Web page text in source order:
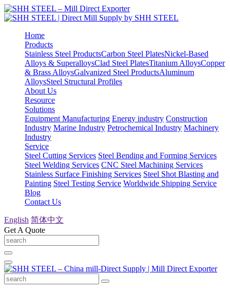
Home
Products
Stainless Steel ProductsCarbon Steel PlatesNickel-Based
Alloys & SuperalloysClad Steel PlatesTitanium AlloysCopper
& Brass AlloysGalvanized Steel ProductsAluminum
AlloysSteel Structural Profiles
About Us
Resource
Solutions
Equipment Manufacturing Energy industry Construction
Industry Marine Industry Petrochemical Industry Machinery
Industry
Service
Steel Cutting Services Steel Bending and Forming Services
Steel Welding Services CNC Steel Machining Services
Stainless Surface Finishing Services Steel Shot Blasting and
Painting Steel Testing Service Worldwide Shipping Service
Blog
Contact Us
English 简体中文
Get A Quote